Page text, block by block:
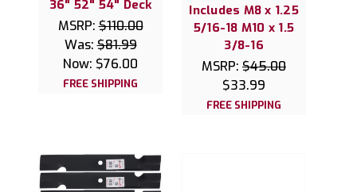
36" 52" 54" Deck
MSRP:$110.00
Was:$81.99
Now: $76.00
FREE SHIPPING
Includes M8 x 1.25
5/16-18 M10 x 1.5
3/8-16
MSRP: $45.00
$33.99
FREE SHIPPING